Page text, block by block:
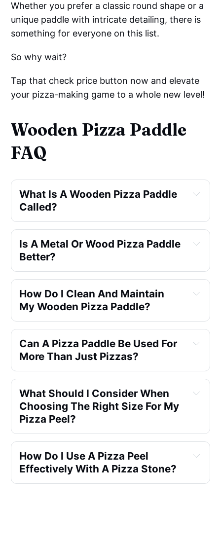
Whether you prefer a classic round shape or a
unique paddle with intricate detailing, there is
something for everyone on this list.
So why wait?
Tap that check price button now and elevate
your pizza-making game to a whole new level!
Wooden Pizza Paddle
FAQ
What Is A Wooden Pizza Paddle
Called?
pelle
Is A Metal Or Wood Pizza Paddle
Better?
How Do I Clean And Maintain
My Wooden Pizza Paddle?
Can A Pizza Paddle Be Used For
More Than Just Pizzas?
What Should I Consider When
Choosing The Right Size For My
Pizza Peel?
How Do I Use A Pizza Peel
Effectively With A Pizza Stone?